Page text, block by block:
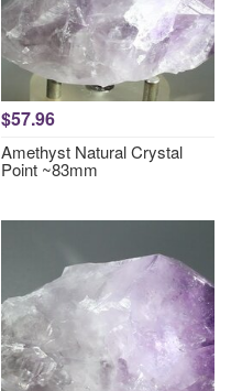
$57.96
Amethyst Natural Crystal
Point ~83mm